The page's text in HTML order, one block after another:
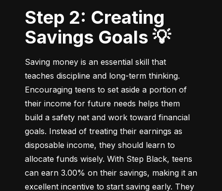
Step 2: Creating
Savings Goals 💡
Saving money is an essential skill that
teaches discipline and long-term thinking.
Encouraging teens to set aside a portion of
their income for future needs helps them
build a safety net and work toward financial
goals. Instead of treating their earnings as
disposable income, they should learn to
allocate funds wisely. With Step Black, teens
can earn 3.00% on their savings, making it an
excellent incentive to start saving early. They